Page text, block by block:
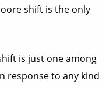
shift is the only
is just one among
response to any kind